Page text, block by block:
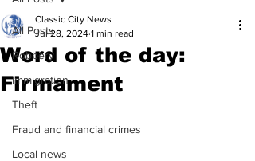
All Posts
Robbery
Immigration
Theft
Fraud and financial crimes
Local news
Word of the day:
Firmament
Classic City News
Jul 28, 2024 1 min read